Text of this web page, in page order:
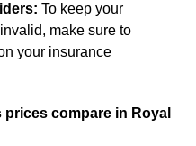
To keep your
make sure to
your insurance
compare in Royal